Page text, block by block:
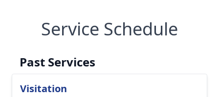
Service Schedule
Past Services
Visitation